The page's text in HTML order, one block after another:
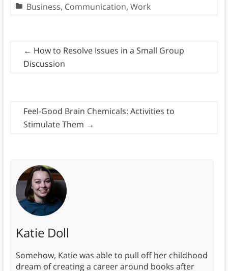
Business, Communication, Work
← How to Resolve Issues in a Small Group
Discussion
Feel-Good Brain Chemicals: Activities to
Stimulate Them →
Katie Doll
Somehow, Katie was able to pull off her childhood
dream of creating a career around books after